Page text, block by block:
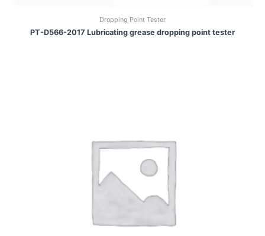
Dropping Point Tester
PT-D566-2017 Lubricating grease dropping point tester